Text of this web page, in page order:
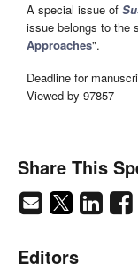
A special issue of
issue belongs to the
Approaches".
Deadline for
Viewed by 97857
Share This
Editors